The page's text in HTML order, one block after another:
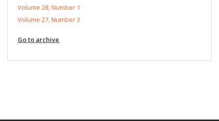
Volume 28, Number 1
Volume 27, Number 3
Go to archive